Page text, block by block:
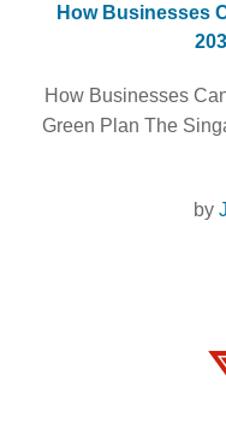
How Businesses
How Businesses
Green Plan The
by